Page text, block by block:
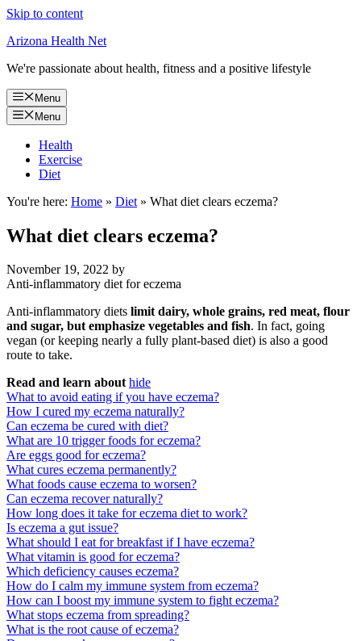
Skip to content
Arizona Health Net
We're passionate about health, fitness and a positive lifestyle
Menu
Menu
Health
Exercise
Diet
You're here: Home » Diet » What diet clears eczema?
What diet clears eczema?
November 19, 2022 by
Anti-inflammatory diet for eczema
Anti-inflammatory diets limit dairy, whole grains, red meat, flour
and sugar, but emphasize vegetables and fish. In fact, going
vegan (or keeping nearly a fully plant-based diet) is also a good
route to take.
Read and learn about hide
What to avoid eating if you have eczema?
How I cured my eczema naturally?
Can eczema be cured with diet?
What are 10 trigger foods for eczema?
Are eggs good for eczema?
What cures eczema permanently?
What foods cause eczema to worsen?
Can eczema recover naturally?
How long does it take for eczema diet to work?
Is eczema a gut issue?
What should I eat for breakfast if I have eczema?
What vitamin is good for eczema?
Which deficiency causes eczema?
How do I calm my immune system from eczema?
How can I boost my immune system to fight eczema?
What stops eczema from spreading?
What is the root cause of eczema?